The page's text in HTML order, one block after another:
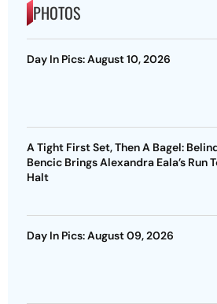
PHOTOS
Day In Pics: August 10, 2026
A Tight First Set, Then A Bagel:
Bencic Brings Alexandra Eala’s Run
Halt
Day In Pics: August 09, 2026